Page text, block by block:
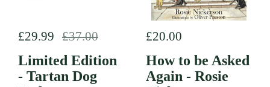
Regular price
£29.99 Sale price
£37.00
Limited Edition
- Tartan Dog
Regular price
£20.00
How to be Asked
Again - Rosie